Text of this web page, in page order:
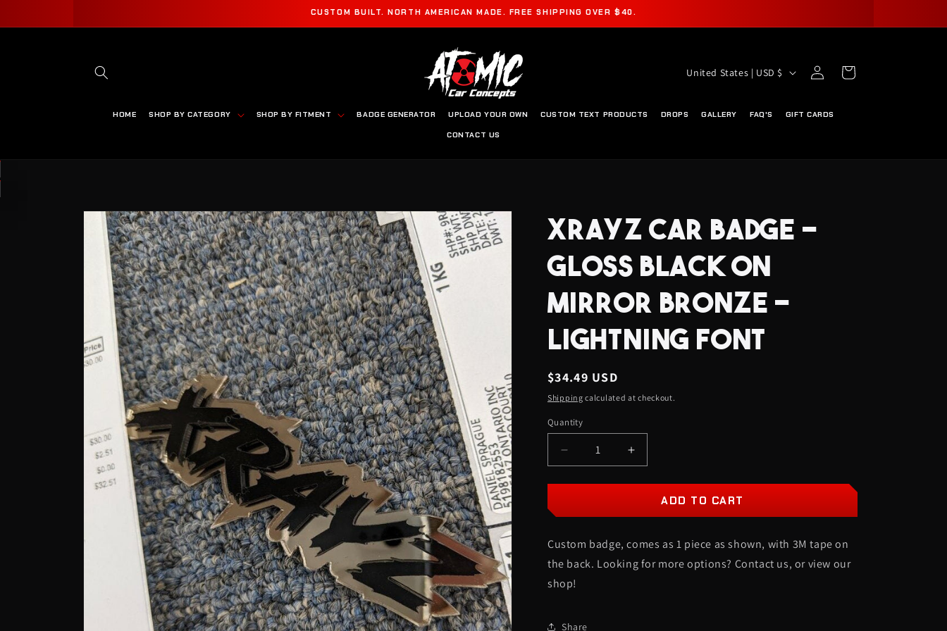
CUSTOM BUILT. NORTH AMERICAN MADE. FREE SHIPPING OVER $40.
HOME SHOP BY CATEGORY SHOP BY FITMENT BADGE GENERATOR UPLOAD YOUR OWN CUSTOM TEXT PRODUCTS DROPS GALLERY FAQ'S GIFT CARDS
CONTACT US
C
U
/
R
E
G
I
O
N
United States | USD $
Log
in
Cart
SKIP TO
PRODUCT
INFORMATION
XRAYZ CAR BADGE -
GLOSS BLACK ON
MIRROR BRONZE -
LIGHTNING FONT
Regular
price
$34.49 USD
Shipping calculated at checkout.
Quantity
Quantity
Decrease
quantity
for
Car
-
Gloss
On
Increase
quantity
for
XRayz
Car
-
Gloss
Black
ADD TO CART
Custom badge, comes as 1 piece as shown, with 3M tape on
the back. Looking for more options? Contact us, or view our
shop!
Share